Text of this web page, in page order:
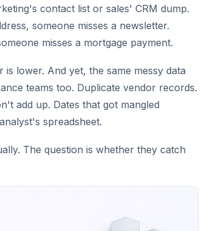
contact list or sales' CRM dump.
someone misses a newsletter.
misses a mortgage payment.
lower. And yet, the same messy data
teams too. Duplicate vendor records.
add up. Dates that got mangled
spreadsheet.
The question is whether they catch